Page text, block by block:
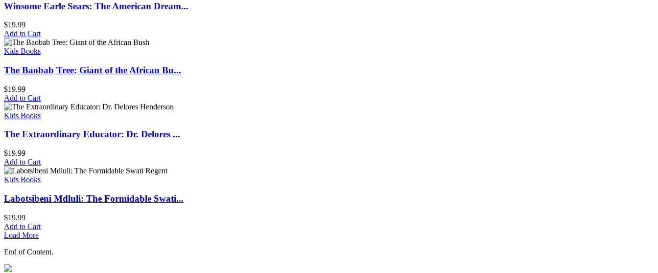
Winsome Earle Sears: The American Dream...
$19.99
Add to Cart
Kids Books
The Baobab Tree: Giant of the African Bu...
$19.99
Add to Cart
Kids Books
The Extraordinary Educator: Dr. Delores ...
$19.99
Add to Cart
Kids Books
Labotsibeni Mdluli: The Formidable Swati...
$19.99
Add to Cart
Load More
End of Content.